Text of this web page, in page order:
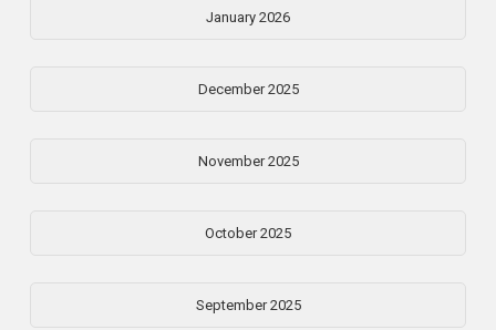
January 2026
December 2025
November 2025
October 2025
September 2025